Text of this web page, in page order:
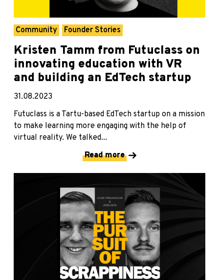
Community Founder Stories
Kristen Tamm from Futuclass on
innovating education with VR
and building an EdTech startup
31.08.2023
Futuclass is a Tartu-based EdTech startup on a mission
to make learning more engaging with the help of
virtual reality. We talked...
Read more